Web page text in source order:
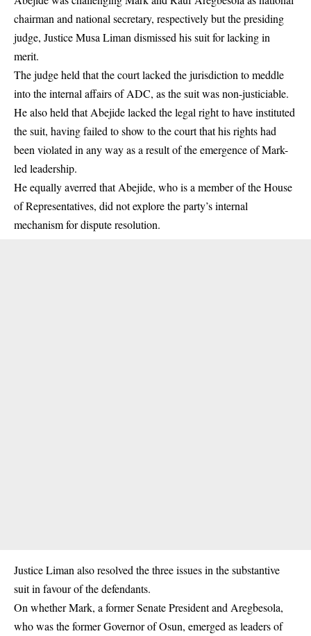
chairman and national secretary, respectively but the presiding
judge, Justice Musa Liman dismissed his suit for lacking in
merit.
The judge held that the court lacked the jurisdiction to meddle
into the internal affairs of ADC, as the suit was non-justiciable.
He also held that Abejide lacked the legal right to have instituted
the suit, having failed to show to the court that his rights had
been violated in any way as a result of the emergence of Mark-
led leadership.
He equally averred that Abejide, who is a member of the House
of Representatives, did not explore the party’s internal
mechanism for dispute resolution.
Justice Liman also resolved the three issues in the substantive
suit in favour of the defendants.
On whether Mark, a former Senate President and Aregbesola,
who was the former Governor of Osun, emerged as leaders of